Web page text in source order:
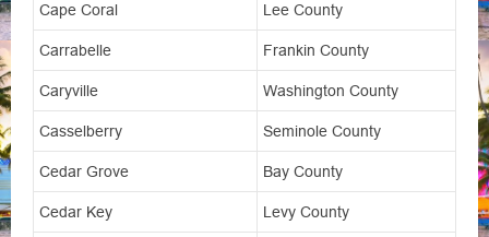
Cape Coral Lee County
Carrabelle Frankin County
Caryville Washington County
Casselberry Seminole County
Cedar Grove Bay County
Cedar Key Levy County